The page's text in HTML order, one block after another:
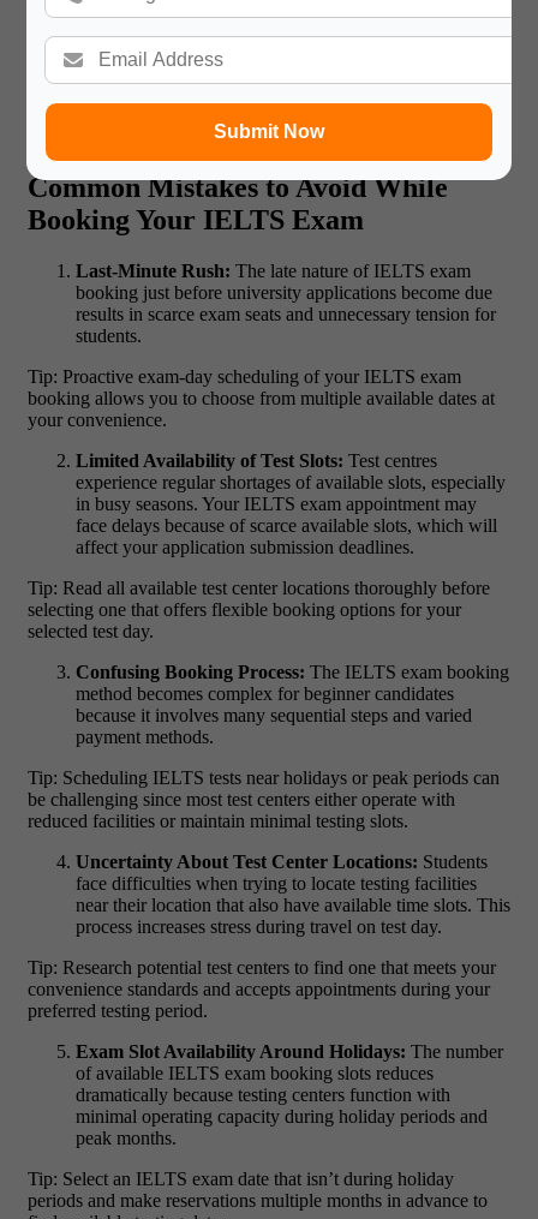
Submit Now
Read More:Information Technology Careers in
International Companies
Common Mistakes to Avoid While
Booking Your IELTS Exam
Last-Minute Rush: The late nature of IELTS exam
booking just before university applications become due
results in scarce exam seats and unnecessary tension for
students.
Tip: Proactive exam-day scheduling of your IELTS exam
booking allows you to choose from multiple available dates at
your convenience.
Limited Availability of Test Slots: Test centres
experience regular shortages of available slots, especially
in busy seasons. Your IELTS exam appointment may
face delays because of scarce available slots, which will
affect your application submission deadlines.
Tip: Read all available test center locations thoroughly before
selecting one that offers flexible booking options for your
selected test day.
Confusing Booking Process: The IELTS exam booking
method becomes complex for beginner candidates
because it involves many sequential steps and varied
payment methods.
Tip: Scheduling IELTS tests near holidays or peak periods can
be challenging since most test centers either operate with
reduced facilities or maintain minimal testing slots.
Uncertainty About Test Center Locations: Students
face difficulties when trying to locate testing facilities
near their location that also have available time slots. This
process increases stress during travel on test day.
Tip: Research potential test centers to find one that meets your
convenience standards and accepts appointments during your
preferred testing period.
Exam Slot Availability Around Holidays: The number
of available IELTS exam booking slots reduces
dramatically because testing centers function with
minimal operating capacity during holiday periods and
peak months.
Tip: Select an IELTS exam date that isn’t during holiday
periods and make reservations multiple months in advance to